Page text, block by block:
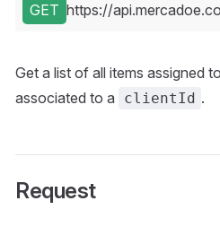
GET https://
Get a list of all items assigned
associated to a
clientId .
Request